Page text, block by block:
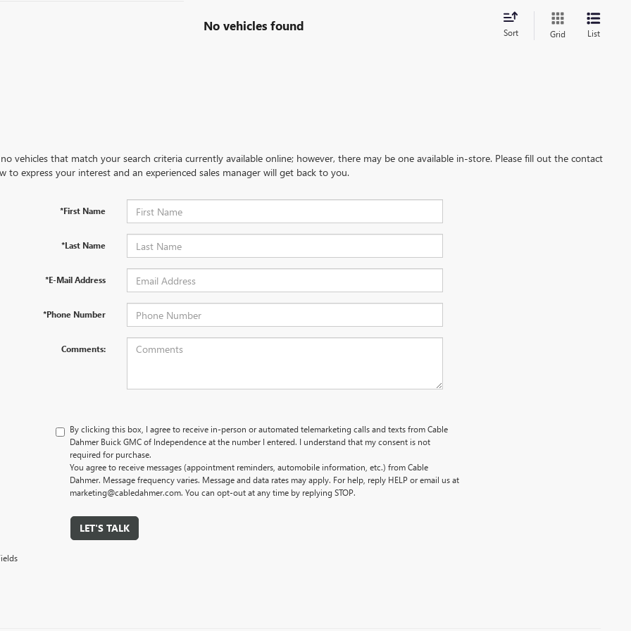
No vehicles found Sort Grid List
vehicles that match your search criteria currently available online; however, there may be one available in-store. Please fill out the contact
to express your interest and an experienced sales manager will get back to you.
*First Name
*Last Name
*E-Mail Address
*Phone Number
Comments:
By clicking this box, I agree to receive in-person or automated telemarketing calls and texts from Cable
Dahmer Buick GMC of Independence at the number I entered. I understand that my consent is not
required for purchase.
You agree to receive messages (appointment reminders, automobile information, etc.) from Cable
Dahmer. Message frequency varies. Message and data rates may apply. For help, reply HELP or email us at
marketing@cabledahmer.com. You can opt-out at any time by replying STOP.
LET'S TALK